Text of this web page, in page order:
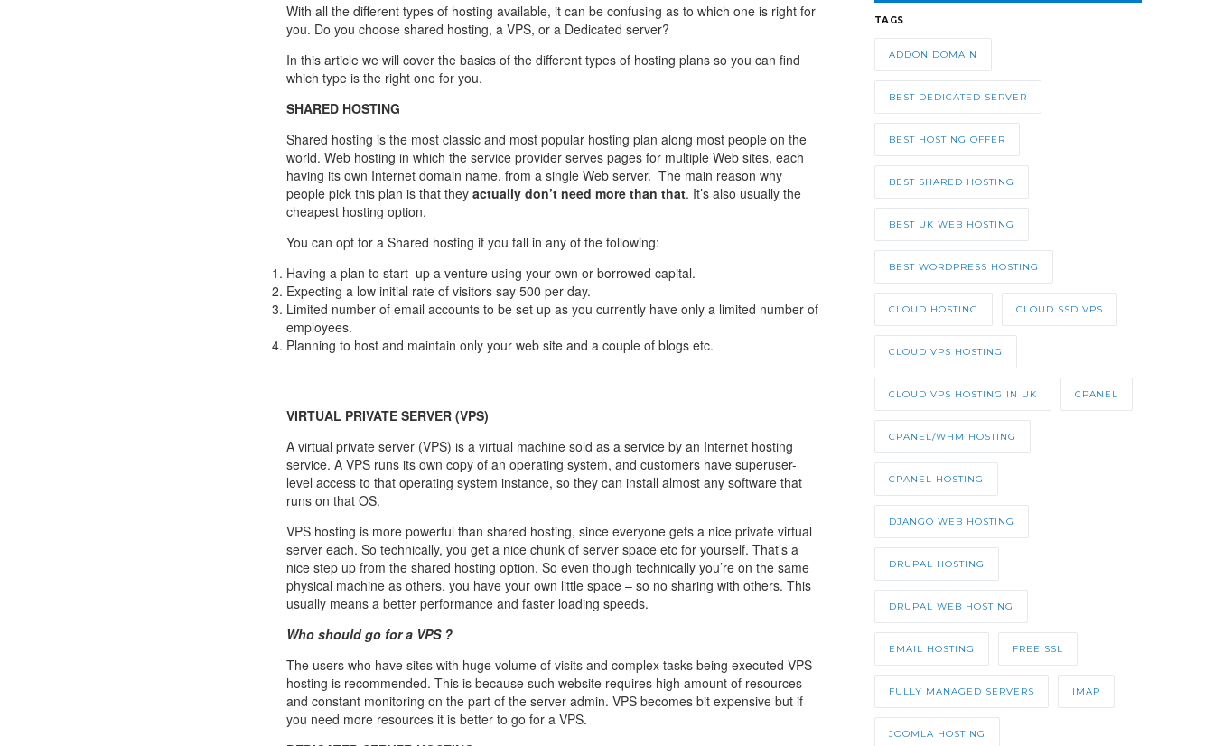
With all the different types of hosting available, it can be confusing as to which one is right for
you. Do you choose shared hosting, a VPS, or a Dedicated server?
In this article we will cover the basics of the different types of hosting plans so you can find
which type is the right one for you.
SHARED HOSTING
Shared hosting is the most classic and most popular hosting plan along most people on the
world. Web hosting in which the service provider serves pages for multiple Web sites, each
having its own Internet domain name, from a single Web server. The main reason why
people pick this plan is that they actually don’t need more than that. It’s also usually the
cheapest hosting option.
You can opt for a Shared hosting if you fall in any of the following:
Having a plan to start–up a venture using your own or borrowed capital.
Expecting a low initial rate of visitors say 500 per day.
Limited number of email accounts to be set up as you currently have only a limited number of
employees.
Planning to host and maintain only your web site and a couple of blogs etc.
VIRTUAL PRIVATE SERVER (VPS)
A virtual private server (VPS) is a virtual machine sold as a service by an Internet hosting
service. A VPS runs its own copy of an operating system, and customers have superuser-
level access to that operating system instance, so they can install almost any software that
runs on that OS.
VPS hosting is more powerful than shared hosting, since everyone gets a nice private virtual
server each. So technically, you get a nice chunk of server space etc for yourself. That’s a
nice step up from the shared hosting option. So even though technically you’re on the same
physical machine as others, you have your own little space – so no sharing with others. This
usually means a better performance and faster loading speeds.
Who should go for a VPS ?
The users who have sites with huge volume of visits and complex tasks being executed VPS
hosting is recommended. This is because such website requires high amount of resources
and constant monitoring on the part of the server admin. VPS becomes bit expensive but if
you need more resources it is better to go for a VPS.
TAGS
ADDON DOMAIN
BEST DEDICATED SERVER
BEST HOSTING OFFER
BEST SHARED HOSTING
BEST UK WEB HOSTING
BEST WORDPRESS HOSTING
CLOUD HOSTING CLOUD SSD VPS
CLOUD VPS HOSTING
CLOUD VPS HOSTING IN UK CPANEL
CPANEL/WHM HOSTING
CPANEL HOSTING
DJANGO WEB HOSTING
DRUPAL HOSTING
DRUPAL WEB HOSTING
EMAIL HOSTING FREE SSL
FULLY MANAGED SERVERS IMAP
JOOMLA HOSTING